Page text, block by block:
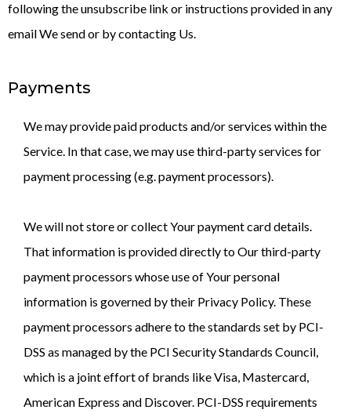
following the unsubscribe link or instructions provided in any
email We send or by contacting Us.
Payments
We may provide paid products and/or services within the
Service. In that case, we may use third-party services for
payment processing (e.g. payment processors).
We will not store or collect Your payment card details.
That information is provided directly to Our third-party
payment processors whose use of Your personal
information is governed by their Privacy Policy. These
payment processors adhere to the standards set by PCI-
DSS as managed by the PCI Security Standards Council,
which is a joint effort of brands like Visa, Mastercard,
American Express and Discover. PCI-DSS requirements